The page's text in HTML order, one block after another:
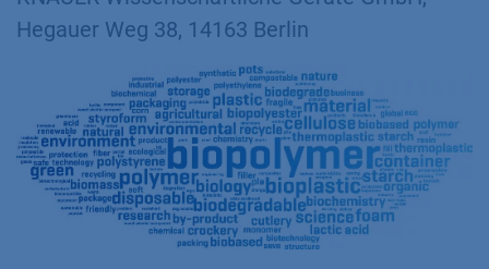
Hegauer Weg 38, 14163 Berlin